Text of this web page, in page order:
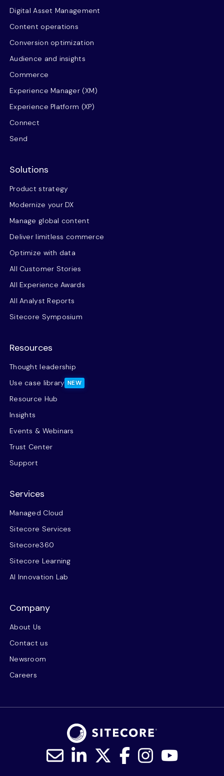
Digital Asset Management
Content operations
Conversion optimization
Audience and insights
Commerce
Experience Manager (XM)
Experience Platform (XP)
Connect
Send
Solutions
Product strategy
Modernize your DX
Manage global content
Deliver limitless commerce
Optimize with data
All Customer Stories
All Experience Awards
All Analyst Reports
Sitecore Symposium
Resources
Thought leadership
Use case library NEW
Resource Hub
Insights
Events & Webinars
Trust Center
Support
Services
Managed Cloud
Sitecore Services
Sitecore360
Sitecore Learning
AI Innovation Lab
Company
About Us
Contact us
Newsroom
Careers